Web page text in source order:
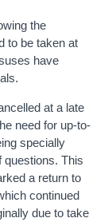
the
to be taken at
have
at a late
need for up-to-
specially
questions. This
a return to
continued
due to take